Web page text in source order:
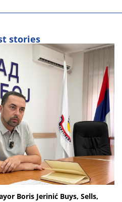
stories
Boris Jerinić Buys, Sells,